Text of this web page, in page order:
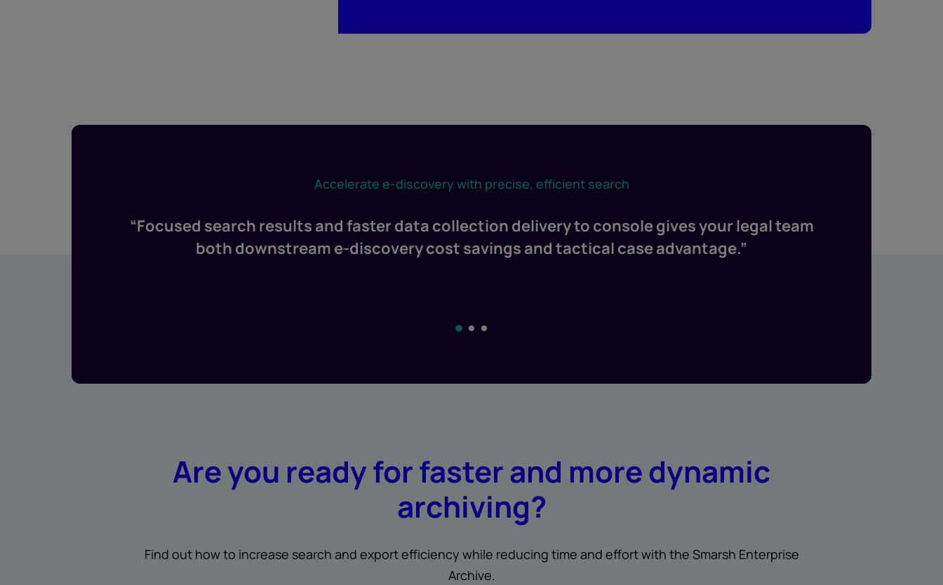
Accelerate e-discovery with precise, efficient search
“Focused search results and faster data collection delivery to console gives your legal team
both downstream e-discovery cost savings and tactical case advantage.”
Are you ready for faster and more dynamic
archiving?
Find out how to increase search and export efficiency while reducing time and effort with the Smarsh Enterprise
Archive.